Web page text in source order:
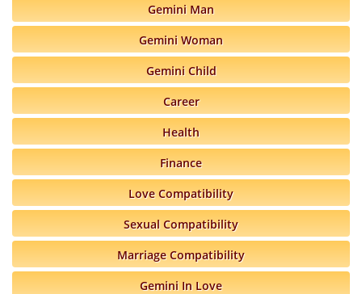
Gemini Man
Gemini Woman
Gemini Child
Career
Health
Finance
Love Compatibility
Sexual Compatibility
Marriage Compatibility
Gemini In Love